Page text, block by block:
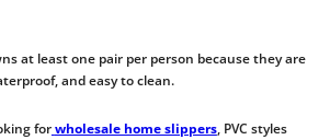
at least one pair per person because they are
and easy to clean.
forwholesale home slippers, PVC styles